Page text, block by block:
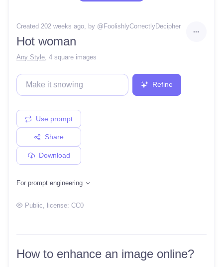
Created 202 weeks ago, by @ FoolishlyCorrectlyDecipher
Hot woman
Any Style 4 square images
Refine
Use prompt
Share
Download
For prompt engineering
Public , license: CC0
How to enhance an image online?